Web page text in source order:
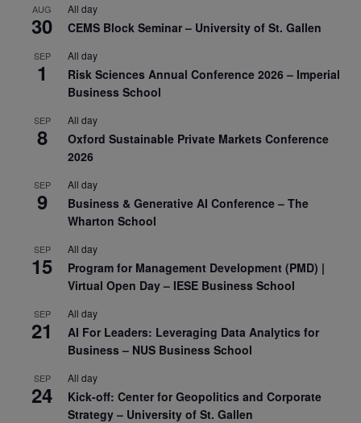
AUG
30
All day
CEMS Block Seminar – University of St. Gallen
SEP
1
All day
Risk Sciences Annual Conference 2026 – Imperial
Business School
SEP
8
All day
Oxford Sustainable Private Markets Conference
2026
SEP
9
All day
Business & Generative AI Conference – The
Wharton School
SEP
15
All day
Program for Management Development (PMD) |
Virtual Open Day – IESE Business School
SEP
21
All day
AI For Leaders: Leveraging Data Analytics for
Business – NUS Business School
SEP
24
All day
Kick-off: Center for Geopolitics and Corporate
Strategy – University of St. Gallen